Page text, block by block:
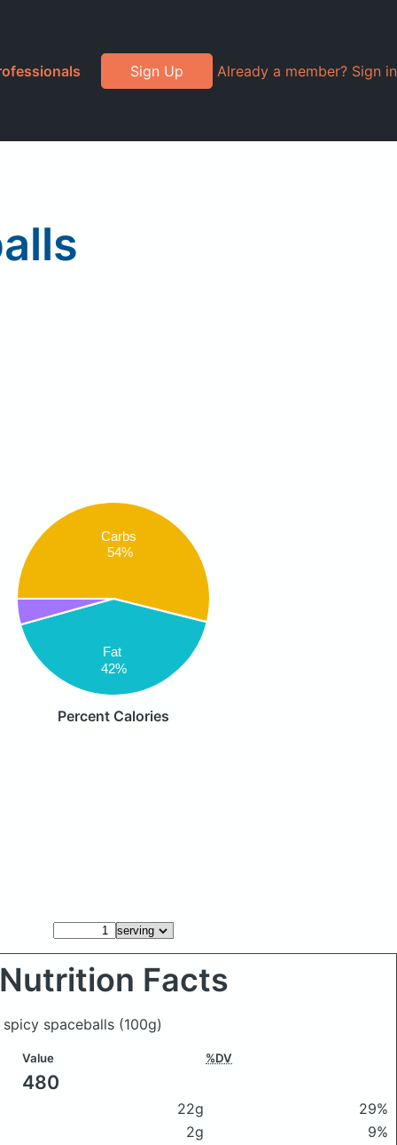
Sign Up Already a member? Sign in
Carbs
54%
Fat
42%
Percent Calories
Nutrition Facts
spaceballs (100g)
Value %DV
480
22g
29%
2g
9%